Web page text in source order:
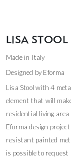
LISA STOOL
Made in Italy
Designed by Eforma
Lisa Stool with 4
element that will
residential living area
Eforma design
resistant painted
is possible to